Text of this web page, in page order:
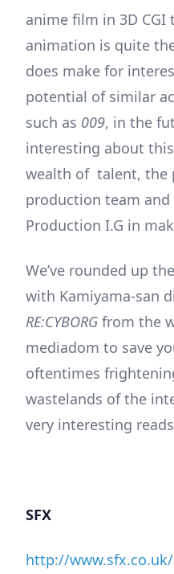
anime film in 3D CGI
animation is quite
does make for
potential of similar
such as 009, in the
interesting about
wealth of talent, the
production team
Production I.G in
We’ve rounded up
with Kamiyama-san
RE:CYBORG from the
mediadom to save
oftentimes
wastelands of the
very interesting
SFX
http://